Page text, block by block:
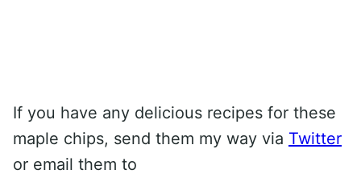
If you have any delicious recipes for these
maple chips, send them my way via Twitter
or email them to